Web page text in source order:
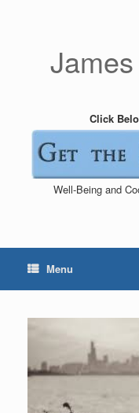
Click
Well-Being and
Menu